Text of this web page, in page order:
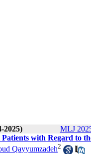
2025) MLJ
with Regard to
Qayyumzadeh2